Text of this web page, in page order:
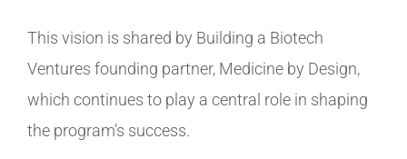
This vision is shared by Building a Biotech
Ventures founding partner, Medicine by Design,
which continues to play a central role in shaping
the program’s success.